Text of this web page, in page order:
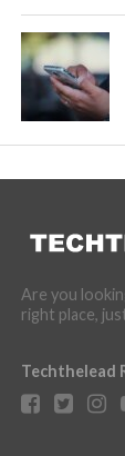
Are you
right place,
Techthelead